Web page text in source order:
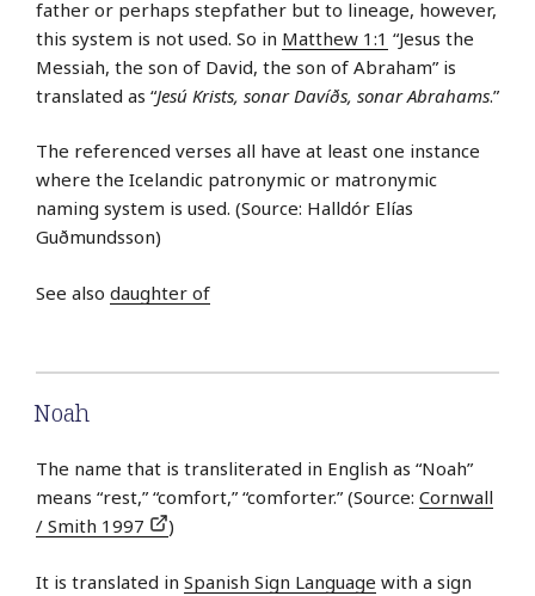
father or perhaps stepfather but to lineage, however,
this system is not used. So in Matthew 1:1 “Jesus the
Messiah, the son of David, the son of Abraham” is
translated as “Jesú Krists, sonar Davíðs, sonar Abrahams.”
The referenced verses all have at least one instance
where the Icelandic patronymic or matronymic
naming system is used. (Source: Halldór Elías
Guðmundsson)
See also daughter of
Noah
The name that is transliterated in English as “Noah”
means “rest,” “comfort,” “comforter.” (Source: Cornwall
/ Smith 1997
)
It is translated in Spanish Sign Language with a sign